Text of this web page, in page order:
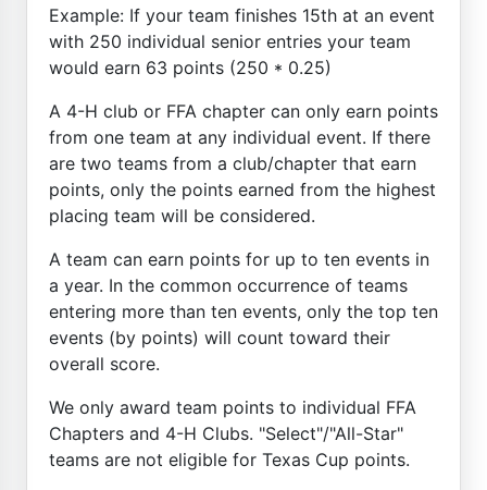
Example: If your team finishes 15th at an event
with 250 individual senior entries your team
would earn 63 points (250 * 0.25)
A 4-H club or FFA chapter can only earn points
from one team at any individual event. If there
are two teams from a club/chapter that earn
points, only the points earned from the highest
placing team will be considered.
A team can earn points for up to ten events in
a year. In the common occurrence of teams
entering more than ten events, only the top ten
events (by points) will count toward their
overall score.
We only award team points to individual FFA
Chapters and 4-H Clubs. "Select"/"All-Star"
teams are not eligible for Texas Cup points.